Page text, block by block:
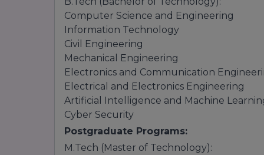
Computer Science and Engineering
Information Technology
Civil Engineering
Mechanical Engineering
Electronics and Communication
Electrical and Electronics Engineering
Artificial Intelligence and Machine
Cyber Security
Postgraduate Programs:
M.Tech (Master of Technology):